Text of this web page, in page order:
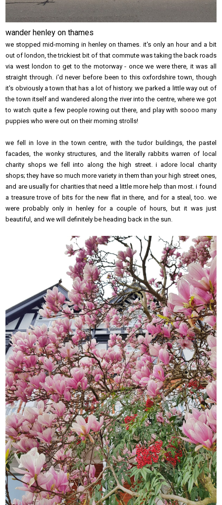
wander henley on thames
we stopped mid-morning in henley on thames. it's only an hour and a bit
out of london, the trickiest bit of that commute was taking the back roads
via west london to get to the motorway - once we were there, it was all
straight through. i'd never before been to this oxfordshire town, though
it's obviously a town that has a lot of history. we parked a little way out of
the town itself and wandered along the river into the centre, where we got
to watch quite a few people rowing out there, and play with soooo many
puppies who were out on their morning strolls!
we fell in love in the town centre, with the tudor buildings, the pastel
facades, the wonky structures, and the literally rabbits warren of local
charity shops we fell into along the high street. i adore local charity
shops; they have so much more variety in them than your high street ones,
and are usually for charities that need a little more help than most. i found
a treasure trove of bits for the new flat in there, and for a steal, too. we
were probably only in henley for a couple of hours, but it was just
beautiful, and we will definitely be heading back in the sun.